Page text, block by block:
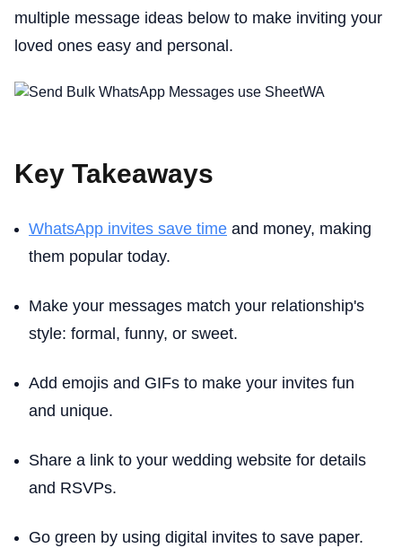
multiple message ideas below to make inviting your
loved ones easy and personal.
Key Takeaways
WhatsApp invites save time and money, making
them popular today.
Make your messages match your relationship's
style: formal, funny, or sweet.
Add emojis and GIFs to make your invites fun
and unique.
Share a link to your wedding website for details
and RSVPs.
Go green by using digital invites to save paper.